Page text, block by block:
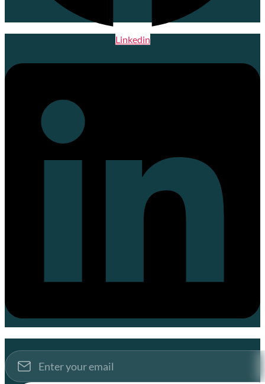
Linkedin